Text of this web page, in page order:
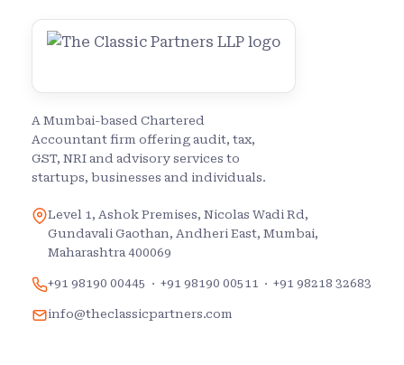
A Mumbai-based Chartered
Accountant firm offering audit, tax,
GST, NRI and advisory services to
startups, businesses and individuals.
Level 1, Ashok Premises, Nicolas Wadi Rd,
Gundavali Gaothan, Andheri East, Mumbai,
Maharashtra 400069
+91 98190 00445 · +91 98190 00511 · +91 98218 32683
info@theclassicpartners.com